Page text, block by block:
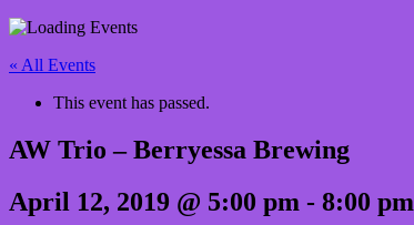
« All Events
This event has passed.
AW Trio – Berryessa Brewing
April 12, 2019 @ 5:00 pm - 8:00 pm